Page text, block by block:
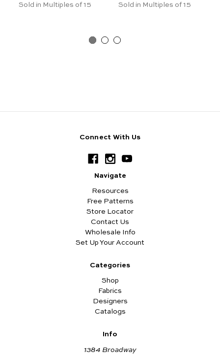
Sold in Multiples of 15
Sold in Multiples of 15
Connect With Us
Navigate
Resources
Free Patterns
Store Locator
Contact Us
Wholesale Info
Set Up Your Account
Categories
Shop
Fabrics
Designers
Catalogs
Info
1384 Broadway